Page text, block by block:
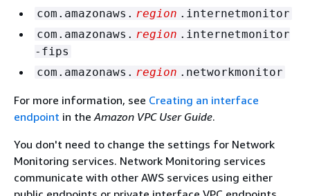
com.amazonaws. region .internetmonitor
com.amazonaws. region .internetmonitor
-fips
com.amazonaws. region .networkmonitor
For more information, see Creating an interface
endpoint in the Amazon VPC User Guide.
You don't need to change the settings for Network
Monitoring services. Network Monitoring services
communicate with other AWS services using either